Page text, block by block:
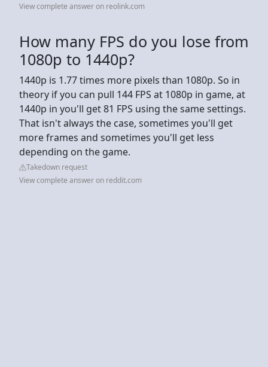
View complete answer on reolink.com
How many FPS do you lose from
1080p to 1440p?
1440p is 1.77 times more pixels than 1080p. So in
theory if you can pull 144 FPS at 1080p in game, at
1440p in you'll get 81 FPS using the same settings.
That isn't always the case, sometimes you'll get
more frames and sometimes you'll get less
depending on the game.
Takedown request
View complete answer on reddit.com